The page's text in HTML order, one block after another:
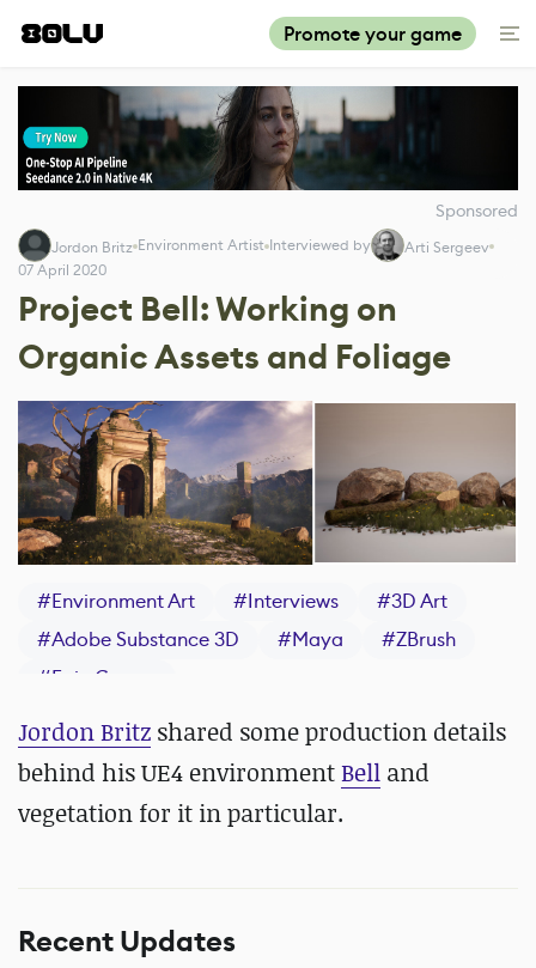
Promote your game
Sponsored
Jordon Britz Environment Artist Interviewed by
Arti Sergeev
07 April 2020
Project Bell: Working on
Organic Assets and Foliage
#Environment Art #Interviews #3D Art
#Adobe Substance 3D #Maya #ZBrush
#Epic Games
Jordon Britz shared some production details
behind his UE4 environmentBell and
vegetation for it in particular.
Recent Updates